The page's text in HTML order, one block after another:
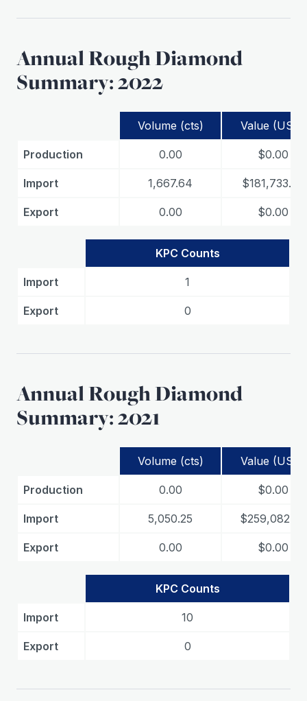
Annual Rough Diamond
Summary: 2022
Volume (cts) Value (USD)
Production 0.00 $0.00
Import 1,667.64 $181,733.33
Export 0.00 $0.00
KPC Counts
Import 1
Export 0
Annual Rough Diamond
Summary: 2021
Volume (cts) Value (USD)
Production 0.00 $0.00
Import 5,050.25 $259,082.06
Export 0.00 $0.00
KPC Counts
Import 10
Export 0